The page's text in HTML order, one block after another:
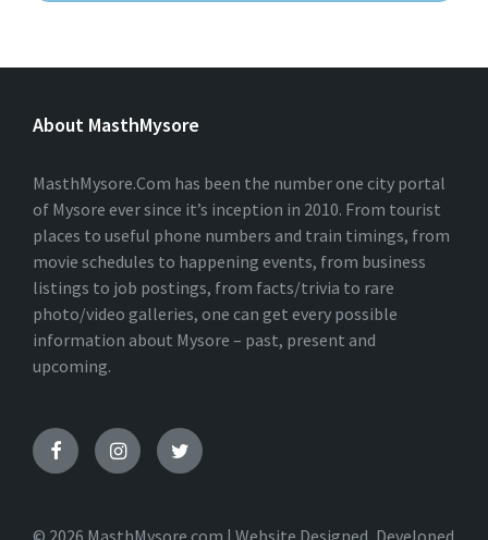
L
R
T
V
E
:
About MasthMysore
MasthMysore.Com has been the number one city portal
of Mysore ever since it’s inception in 2010. From tourist
places to useful phone numbers and train timings, from
movie schedules to happening events, from business
listings to job postings, from facts/trivia to rare
photo/video galleries, one can get every possible
information about Mysore – past, present and
upcoming.